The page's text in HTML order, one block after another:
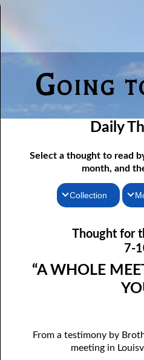
Going
Daily
Select a thought to read
month, and
Collection
Thoughts for
Random
April
June
07-02 If
07-03 A
07-04 “Who Is
07-06 “Watch Where
07-07 Meek
Thought for
7-
“A WHOLE
From a testimony by
meeting in